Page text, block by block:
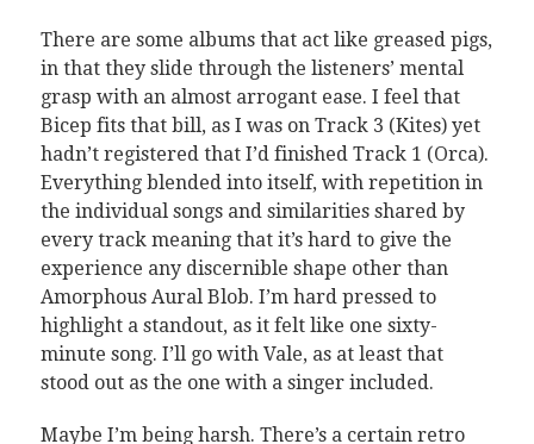
There are some albums that act like greased pigs,
in that they slide through the listeners’ mental
grasp with an almost arrogant ease. I feel that
Bicep fits that bill, as I was on Track 3 (Kites) yet
hadn’t registered that I’d finished Track 1 (Orca).
Everything blended into itself, with repetition in
the individual songs and similarities shared by
every track meaning that it’s hard to give the
experience any discernible shape other than
Amorphous Aural Blob. I’m hard pressed to
highlight a standout, as it felt like one sixty-
minute song. I’ll go with Vale, as at least that
stood out as the one with a singer included.
Maybe I’m being harsh. There’s a certain retro